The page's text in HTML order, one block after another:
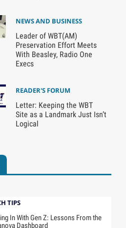
NEWS AND BUSINESS
Leader of WBT(AM)
Preservation Effort Meets
With Beasley, Radio One
Execs
READER'S FORUM
Letter: Keeping the WBT
Site as a Landmark Just Isn’t
Logical
TIPS
In With Gen Z: Lessons From the
Dashboard